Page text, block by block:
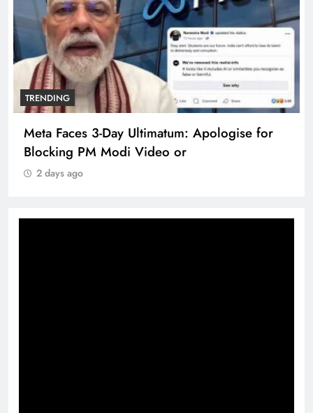
TRENDING
Meta Faces 3-Day Ultimatum: Apologise for
Blocking PM Modi Video or
2 days ago